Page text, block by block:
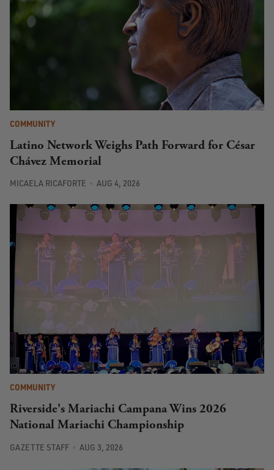
COMMUNITY
Latino Network Weighs Path Forward for César
Chávez Memorial
MICAELA RICAFORTE AUG 4, 2026
COMMUNITY
Riverside's Mariachi Campana Wins 2026
National Mariachi Championship
GAZETTE STAFF AUG 3, 2026